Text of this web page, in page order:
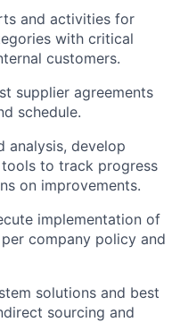
and activities for
with critical
customers.
supplier agreements
schedule.
analysis, develop
to track progress
on improvements.
implementation of
company policy and
solutions and best
sourcing and